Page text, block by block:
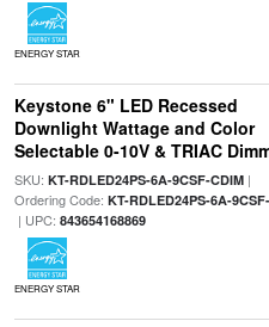
ENERGY STAR
Keystone 6" LED Recessed
Downlight Wattage and Color
Selectable 0-10V & TRIAC
SKU: KT-RDLED24PS-6A-9CSF-CDIM|
Ordering Code: KT-RDLED24PS-6A-
| UPC: 843654168869
ENERGY STAR